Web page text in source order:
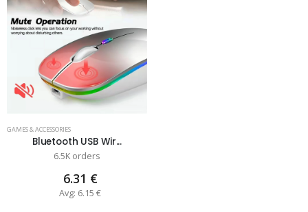
GAMES & ACCESSORIES
Bluetooth USB Wir...
6.5K orders
6.31 €
Avg: 6.15 €